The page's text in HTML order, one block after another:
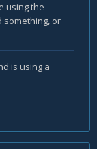
using the
something, or
is using a